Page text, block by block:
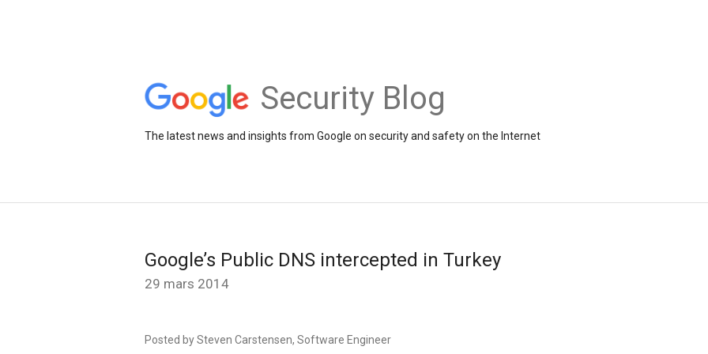
Security Blog
The latest news and insights from Google on security and safety on the Internet
Google’s Public DNS intercepted in Turkey
29 mars 2014
Posted by Steven Carstensen, Software Engineer